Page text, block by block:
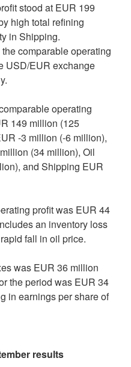
stood at EUR 199
high total refining
in Shipping.
comparable operating
USD/EUR exchange
operating
149 million (125
-3 million (-6 million),
(34 million), Oil
and Shipping EUR
profit was EUR 44
an inventory loss
fall in oil price.
was EUR 36 million
the period was EUR 34
in earnings per share of
results